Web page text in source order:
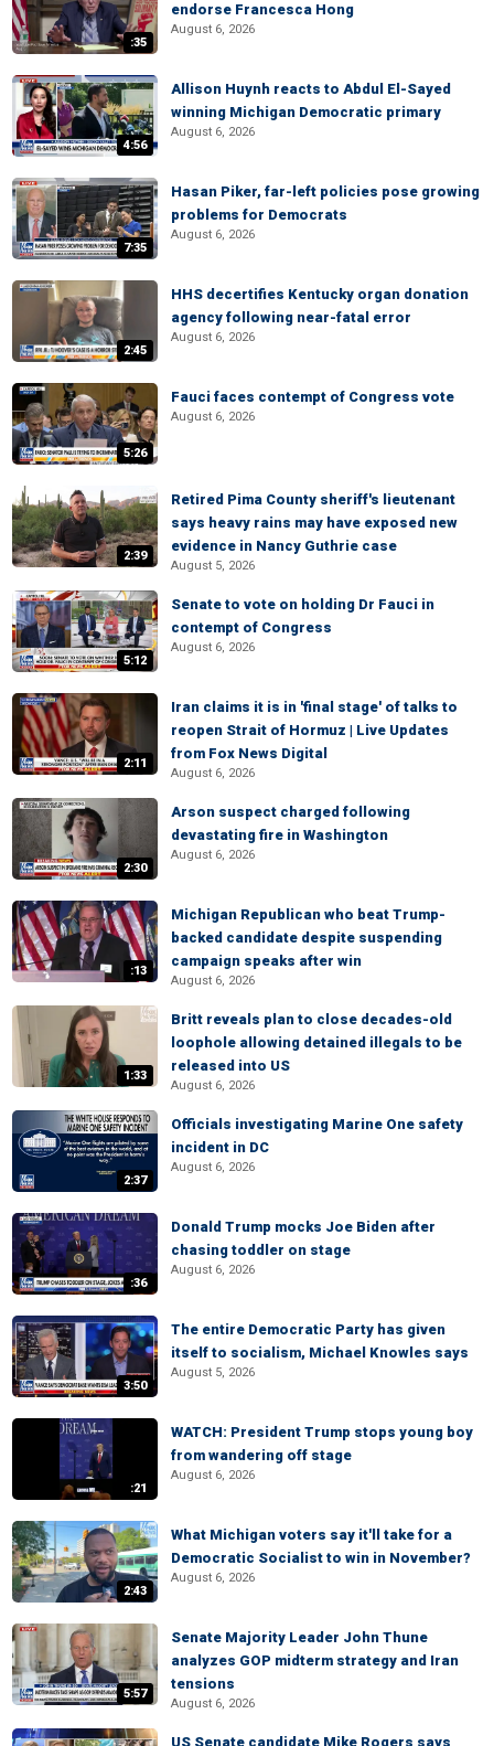
:35
endorse Francesca Hong
August 6, 2026
4:56
Allison Huynh reacts to Abdul El-Sayed
winning Michigan Democratic primary
August 6, 2026
7:35
Hasan Piker, far-left policies pose growing
problems for Democrats
August 6, 2026
2:45
HHS decertifies Kentucky organ donation
agency following near-fatal error
August 6, 2026
5:26
Fauci faces contempt of Congress vote
August 6, 2026
2:39
Retired Pima County sheriff's lieutenant
says heavy rains may have exposed new
evidence in Nancy Guthrie case
August 5, 2026
5:12
Senate to vote on holding Dr Fauci in
contempt of Congress
August 6, 2026
2:11
Iran claims it is in 'final stage' of talks to
reopen Strait of Hormuz | Live Updates
from Fox News Digital
August 6, 2026
2:30
Arson suspect charged following
devastating fire in Washington
August 6, 2026
:13
Michigan Republican who beat Trump-
backed candidate despite suspending
campaign speaks after win
August 6, 2026
1:33
Britt reveals plan to close decades-old
loophole allowing detained illegals to be
released into US
August 6, 2026
2:37
Officials investigating Marine One safety
incident in DC
August 6, 2026
:36
Donald Trump mocks Joe Biden after
chasing toddler on stage
August 6, 2026
3:50
The entire Democratic Party has given
itself to socialism, Michael Knowles says
August 5, 2026
:21
WATCH: President Trump stops young boy
from wandering off stage
August 6, 2026
2:43
What Michigan voters say it'll take for a
Democratic Socialist to win in November?
August 6, 2026
5:57
Senate Majority Leader John Thune
analyzes GOP midterm strategy and Iran
tensions
August 6, 2026
US Senate candidate Mike Rogers says